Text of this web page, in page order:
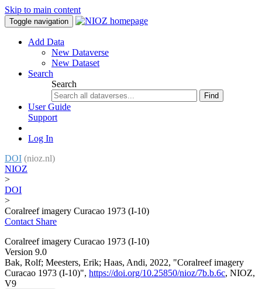
Skip to main content
Toggle navigation
Add Data
New Dataverse
New Dataset
Search
Search
Find
User Guide
Support
Log In
DOI (nioz.nl)
NIOZ
>
DOI
>
Coralreef imagery Curacao 1973 (I-10)
Contact Share
Coralreef imagery Curacao 1973 (I-10)
Version 9.0
Bak, Rolf; Meesters, Erik; Haas, Andi, 2022, "Coralreef imagery
Curacao 1973 (I-10)", https://doi.org/10.25850/nioz/7b.b.6c, NIOZ,
V9